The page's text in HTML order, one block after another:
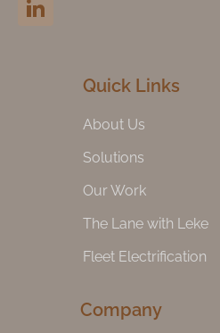
Quick Links
About Us
Solutions
Our Work
The Lane with Leke
Fleet Electrification
Company